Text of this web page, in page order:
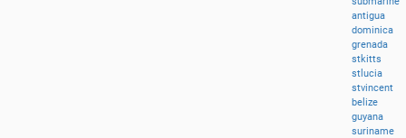
antigua
dominica
grenada
stkitts
stlucia
stvincent
belize
guyana
suriname